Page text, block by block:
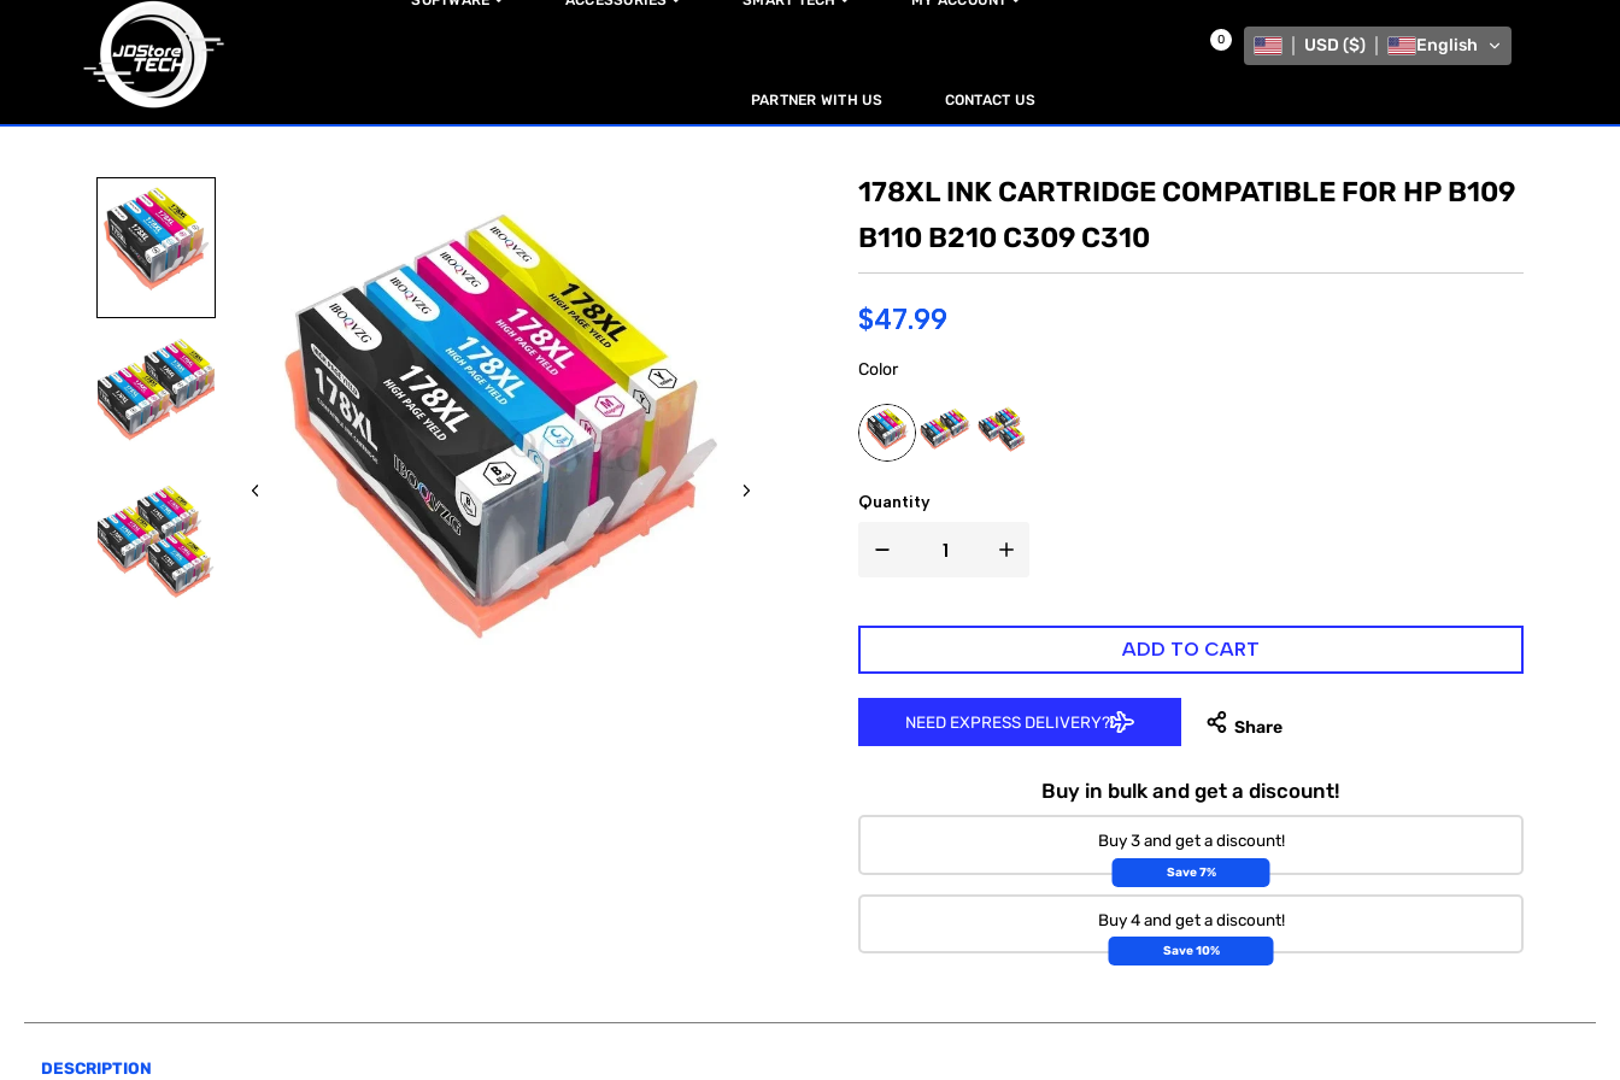
PARTNER WITH US CONTACT US
0 USD ($) English
178XL INK CARTRIDGE COMPATIBLE FOR HP B109
B110 B210 C309 C310
$47.99
Color
Quantity
ADD TO CART
NEED EXPRESS DELIVERY?
Buy in bulk and get a discount!
Buy 3 and get a discount!
Save 7%
Buy 4 and get a discount!
Save 10%
DESCRIPTION